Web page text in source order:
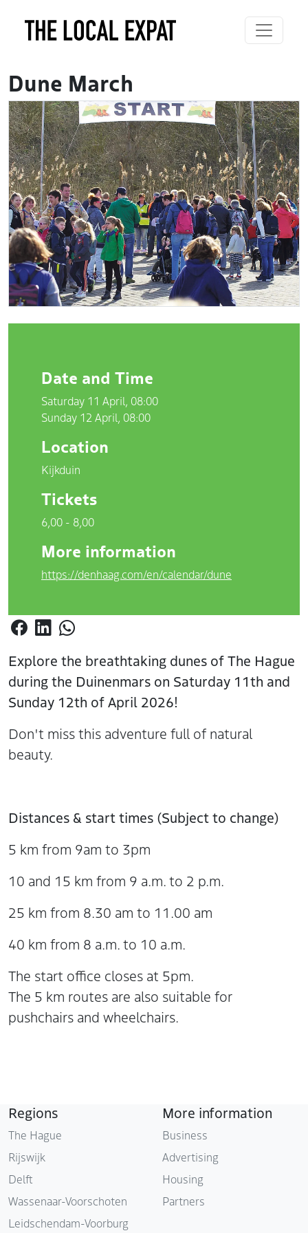
Dune March
Date and Time
Saturday 11 April, 08:00
Sunday 12 April, 08:00
Location
Kijkduin
Tickets
6,00 - 8,00
More information
https://denhaag.com/en/calendar/dune
Explore the breathtaking dunes of The Hague
during the Duinenmars on Saturday 11th and
Sunday 12th of April 2026!
Don't miss this adventure full of natural
beauty.
Distances & start times (Subject to change)
5 km from 9am to 3pm
10 and 15 km from 9 a.m. to 2 p.m.
25 km from 8.30 am to 11.00 am
40 km from 8 a.m. to 10 a.m.
The start office closes at 5pm.
The 5 km routes are also suitable for
pushchairs and wheelchairs.
Regions
The Hague
Rijswijk
Delft
Wassenaar-Voorschoten
Leidschendam-Voorburg
More information
Business
Advertising
Housing
Partners